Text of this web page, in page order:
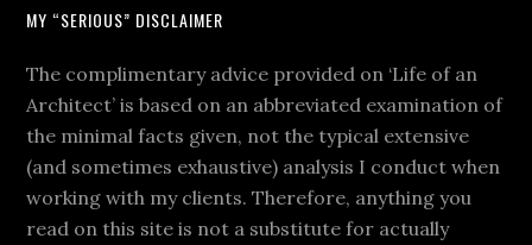
MY “SERIOUS” DISCLAIMER
The complimentary advice provided on ‘Life of an
Architect’ is based on an abbreviated examination of
the minimal facts given, not the typical extensive
(and sometimes exhaustive) analysis I conduct when
working with my clients. Therefore, anything you
read on this site is not a substitute for actually